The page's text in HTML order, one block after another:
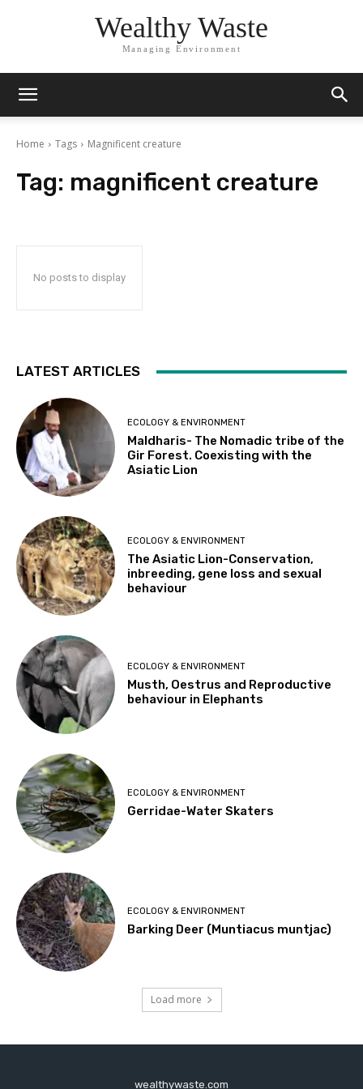
Wealthy Waste
Managing Environment
Home Tags Magnificent creature
Tag: magnificent creature
No posts to display
LATEST ARTICLES
ECOLOGY & ENVIRONMENT
Maldharis- The Nomadic tribe of the
Gir Forest. Coexisting with the
Asiatic Lion
ECOLOGY & ENVIRONMENT
The Asiatic Lion-Conservation,
inbreeding, gene loss and sexual
behaviour
ECOLOGY & ENVIRONMENT
Musth, Oestrus and Reproductive
behaviour in Elephants
ECOLOGY & ENVIRONMENT
Gerridae-Water Skaters
ECOLOGY & ENVIRONMENT
Barking Deer (Muntiacus muntjac)
Load more
wealthywaste.com